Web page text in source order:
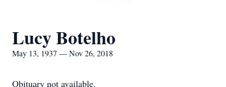
Lucy Botelho
May 13, 1937 — Nov 26, 2018
Obituary not available.